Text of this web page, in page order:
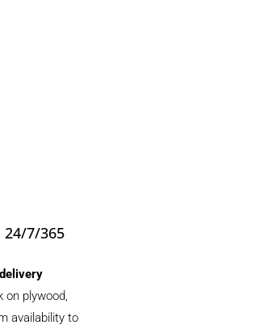
24/7/365
on plywood,
availability to